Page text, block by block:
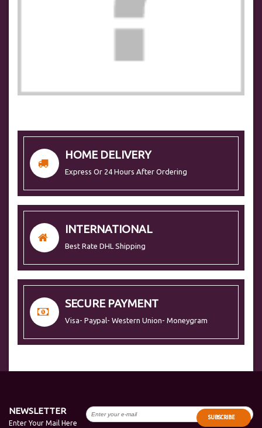
HOME DELIVERY
Express Or 24 Hours After Ordering
INTERNATIONAL
Best Rate DHL Shipping
SECURE PAYMENT
Visa- Paypal- Western Union- Moneygram
NEWSLETTER
Enter Your Mail Here
SUBSCRIBE